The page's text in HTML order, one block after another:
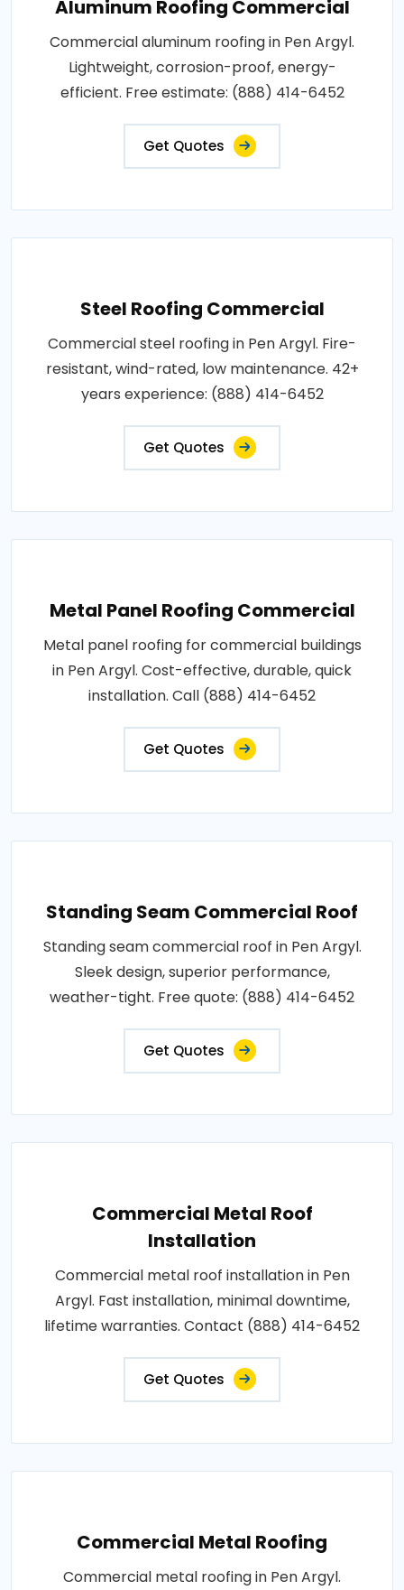
Aluminum Roofing Commercial
Commercial aluminum roofing in Pen Argyl.
Lightweight, corrosion-proof, energy-
efficient. Free estimate: (888) 414-6452
Get Quotes
Steel Roofing Commercial
Commercial steel roofing in Pen Argyl. Fire-
resistant, wind-rated, low maintenance. 42+
years experience: (888) 414-6452
Get Quotes
Metal Panel Roofing Commercial
Metal panel roofing for commercial buildings
in Pen Argyl. Cost-effective, durable, quick
installation. Call (888) 414-6452
Get Quotes
Standing Seam Commercial Roof
Standing seam commercial roof in Pen Argyl.
Sleek design, superior performance,
weather-tight. Free quote: (888) 414-6452
Get Quotes
Commercial Metal Roof
Installation
Commercial metal roof installation in Pen
Argyl. Fast installation, minimal downtime,
lifetime warranties. Contact (888) 414-6452
Get Quotes
Commercial Metal Roofing
Commercial metal roofing in Pen Argyl.